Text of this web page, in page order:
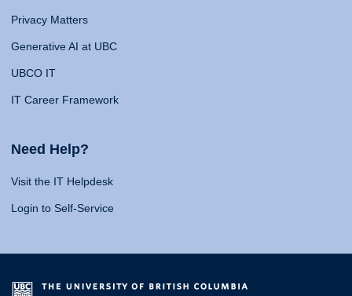
Privacy Matters
Generative AI at UBC
UBCO IT
IT Career Framework
Need Help?
Visit the IT Helpdesk
Login to Self-Service